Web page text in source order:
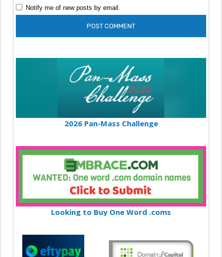
Notify me of new posts by email.
2026 Pan-Mass Challenge
Looking to Buy One Word .coms